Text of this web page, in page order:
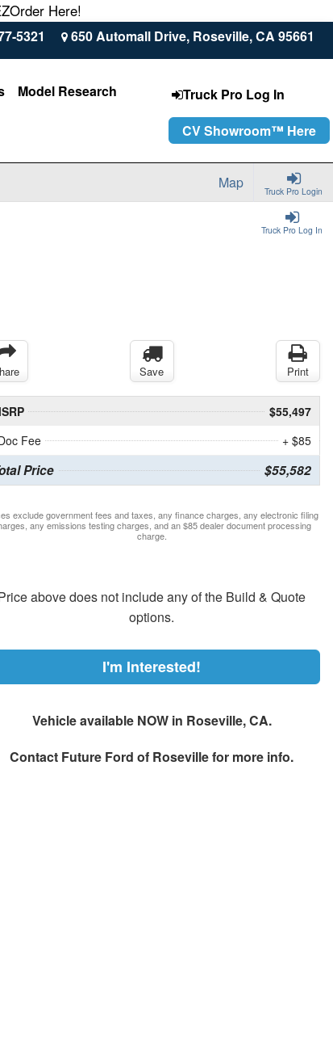
Here!
5321 650 Automall Drive, Roseville, CA 95661
Truck Pro Log In
CV Showroom™ Here
Model Research
Truck Pro Login
Map
Truck Pro Log In
Save Print
$55,497
Fee
+ $85
Price $55,582
exclude government fees and taxes, any finance charges, any electronic filing
any emissions testing charges, and an $85 dealer document processing
charge.
above does not include any of the Build & Quote
options.
I'm Interested!
Vehicle available NOW in Roseville, CA.
Contact Future Ford of Rosevillefor more info.